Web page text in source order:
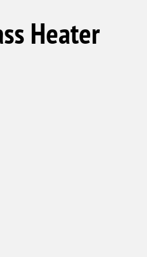
Heater